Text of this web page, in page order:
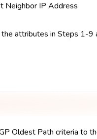
Neighbor IP Address
attributes in Steps 1-
Oldest Path criteria to